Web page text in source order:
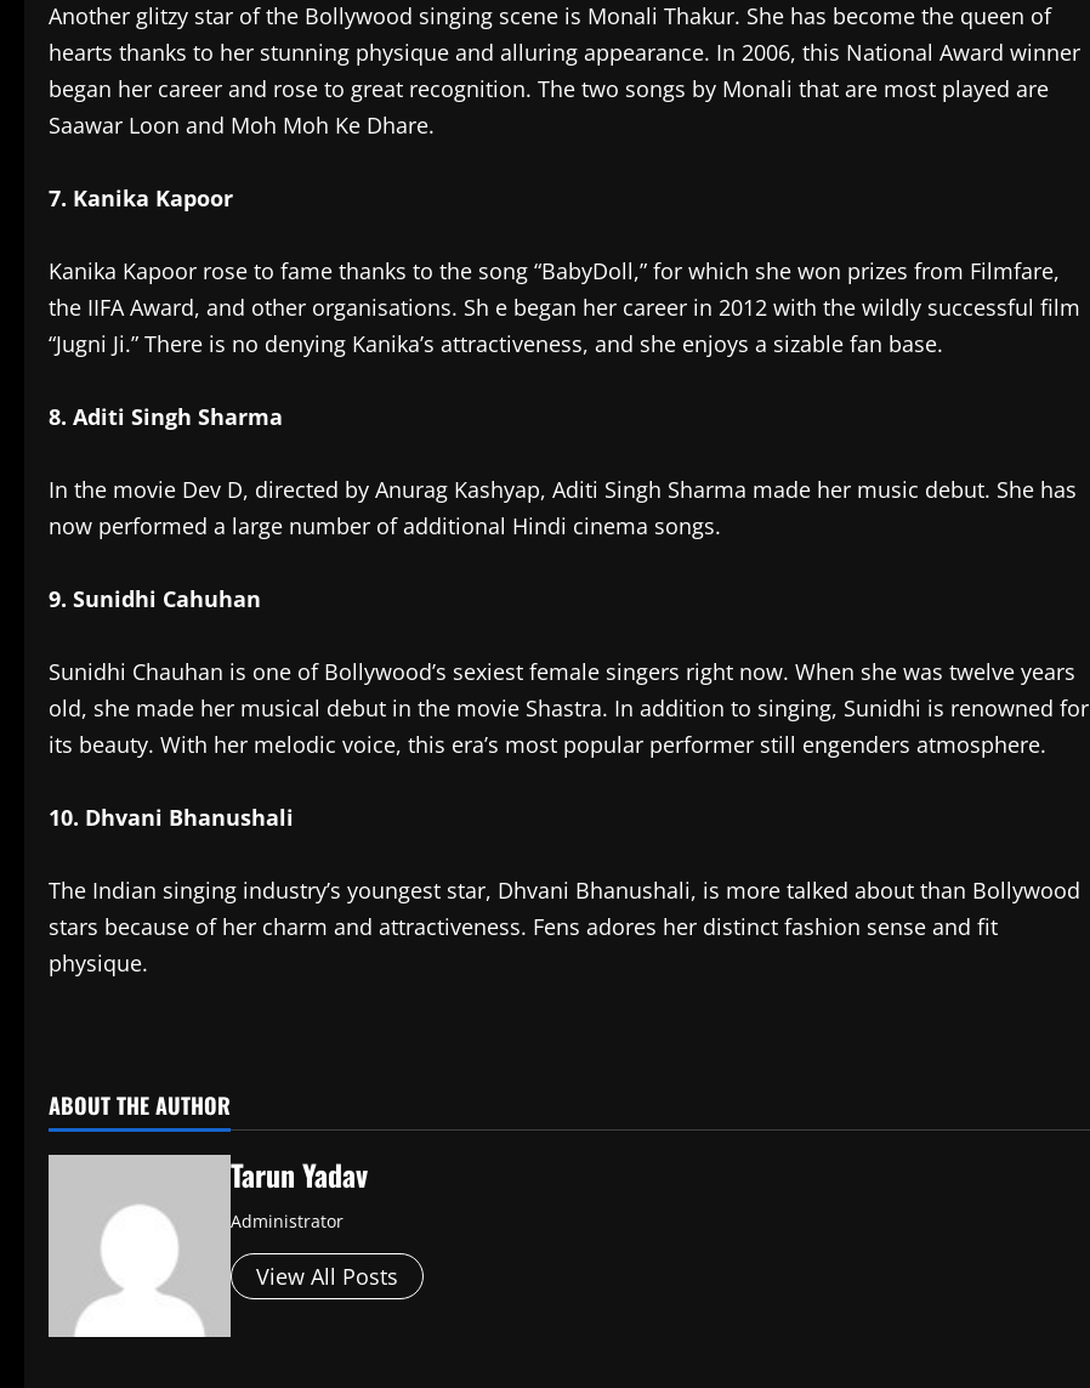
Another glitzy star of the Bollywood singing scene is Monali Thakur. She has become the queen of
hearts thanks to her stunning physique and alluring appearance. In 2006, this National Award winner
began her career and rose to great recognition. The two songs by Monali that are most played are
Saawar Loon and Moh Moh Ke Dhare.
7. Kanika Kapoor
Kanika Kapoor rose to fame thanks to the song “BabyDoll,” for which she won prizes from Filmfare,
the IIFA Award, and other organisations. Sh e began her career in 2012 with the wildly successful film
“Jugni Ji.” There is no denying Kanika’s attractiveness, and she enjoys a sizable fan base.
8. Aditi Singh Sharma
In the movie Dev D, directed by Anurag Kashyap, Aditi Singh Sharma made her music debut. She has
now performed a large number of additional Hindi cinema songs.
9. Sunidhi Cahuhan
Sunidhi Chauhan is one of Bollywood’s sexiest female singers right now. When she was twelve years
old, she made her musical debut in the movie Shastra. In addition to singing, Sunidhi is renowned for
its beauty. With her melodic voice, this era’s most popular performer still engenders atmosphere.
10. Dhvani Bhanushali
The Indian singing industry’s youngest star, Dhvani Bhanushali, is more talked about than Bollywood
stars because of her charm and attractiveness. Fens adores her distinct fashion sense and fit
physique.
ABOUT THE AUTHOR
Tarun Yadav
Administrator
View All Posts